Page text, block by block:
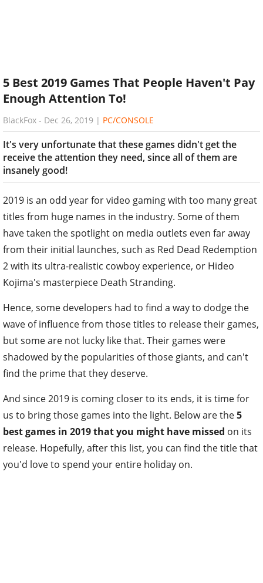
5 Best 2019 Games That People Haven't Pay
Enough Attention To!
BlackFox - Dec 26, 2019 | PC/CONSOLE
It's very unfortunate that these games didn't get the
receive the attention they need, since all of them are
insanely good!
2019 is an odd year for video gaming with too many great
titles from huge names in the industry. Some of them
have taken the spotlight on media outlets even far away
from their initial launches, such as Red Dead Redemption
2 with its ultra-realistic cowboy experience, or Hideo
Kojima's masterpiece Death Stranding.
Hence, some developers had to find a way to dodge the
wave of influence from those titles to release their games,
but some are not lucky like that. Their games were
shadowed by the popularities of those giants, and can't
find the prime that they deserve.
And since 2019 is coming closer to its ends, it is time for
us to bring those games into the light. Below are the5
best games in 2019 that you might have missed on its
release. Hopefully, after this list, you can find the title that
you'd love to spend your entire holiday on.